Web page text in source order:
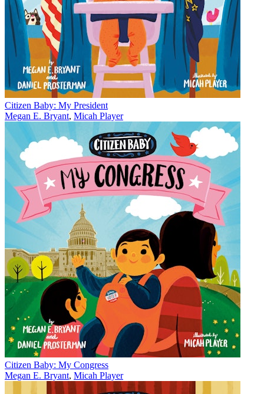
Citizen Baby: My President
Megan E. Bryant, Micah Player
Citizen Baby: My Congress
Megan E. Bryant, Micah Player